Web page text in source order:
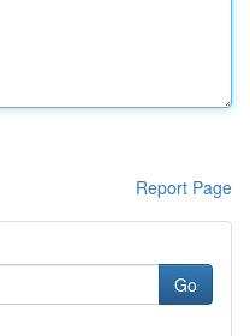
Report Page
Go